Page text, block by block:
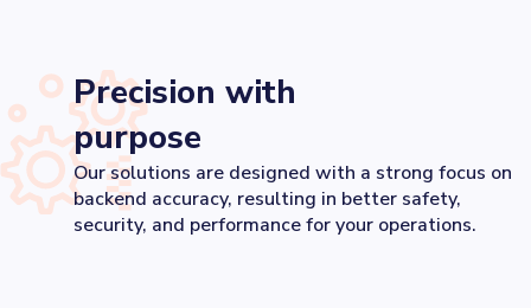
Precision with
purpose
Our solutions are designed with a strong focus on
backend accuracy, resulting in better safety,
security, and performance for your operations.